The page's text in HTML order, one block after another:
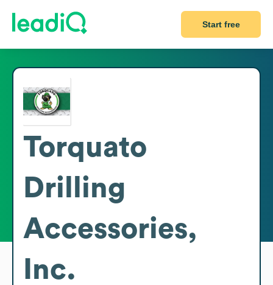
Start free
Torquato
Drilling
Accessories,
Inc.